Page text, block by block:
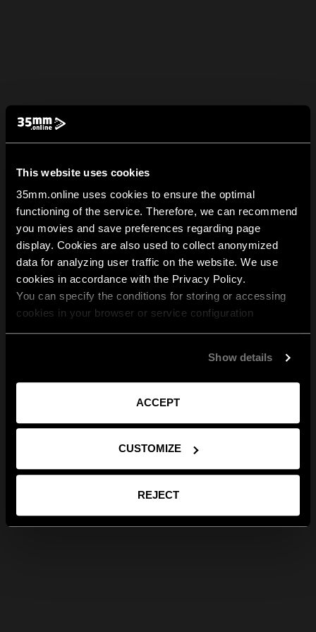
This website uses cookies
35mm.online uses cookies to ensure the optimal
functioning of the service. Therefore, we can recommend
you movies and save preferences regarding page
display. Cookies are also used to collect anonymized
data for analyzing user traffic on the website. We use
cookies in accordance with the Privacy Policy.
You can specify the conditions for storing or accessing
cookies in your browser or service configuration
Show details
ACCEPT
CUSTOMIZE
REJECT